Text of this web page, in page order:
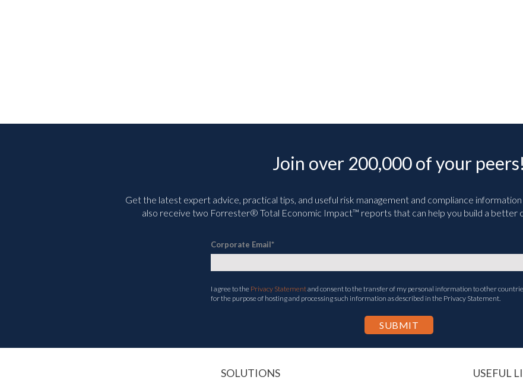
Join over 200,000 of your peers!
Get the latest expert advice, practical tips, and useful risk management and compliance
also receive two Forrester® Total Economic Impact™ reports that can help you build a better
Corporate Email*
I agree to the Privacy Statementand consent to the transfer of my personal information to other
for the purpose of hosting and processing such information as described in the Privacy Statement.
SOLUTIONS USEFUL